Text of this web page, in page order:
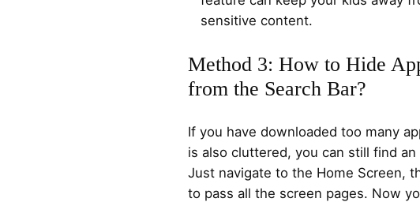
sensitive content.
Method 3: How to Hide
from the Search Bar?
If you have downloaded too many
is also cluttered, you can still find an
Just navigate to the Home Screen,
to pass all the screen pages. Now